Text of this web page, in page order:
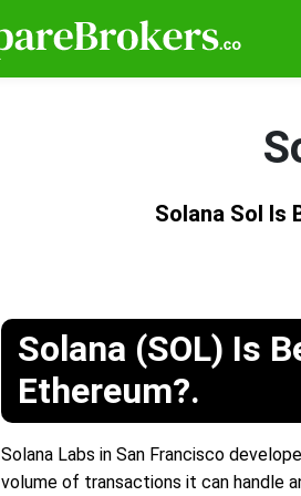
Solana Sol Is
Solana (SOL) Is
Ethereum?.
Solana Labs in San Francisco
volume of transactions it can handle